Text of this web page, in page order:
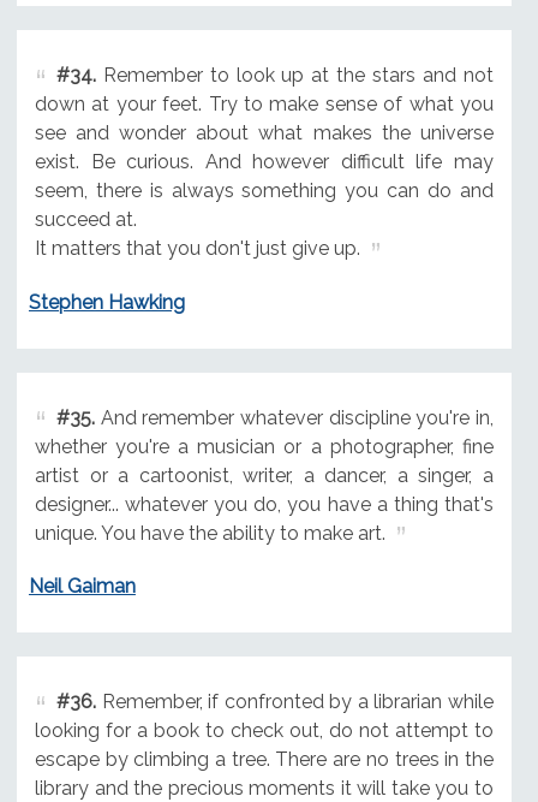
#34.Remember to look up at the stars and not
down at your feet. Try to make sense of what you
see and wonder about what makes the universe
exist. Be curious. And however difficult life may
seem, there is always something you can do and
succeed at.
It matters that you don't just give up.
Stephen Hawking
#35.And remember whatever discipline you're in,
whether you're a musician or a photographer, fine
artist or a cartoonist, writer, a dancer, a singer, a
designer... whatever you do, you have a thing that's
unique. You have the ability to make art.
Neil Gaiman
#36.Remember, if confronted by a librarian while
looking for a book to check out, do not attempt to
escape by climbing a tree. There are no trees in the
library and the precious moments it will take you to